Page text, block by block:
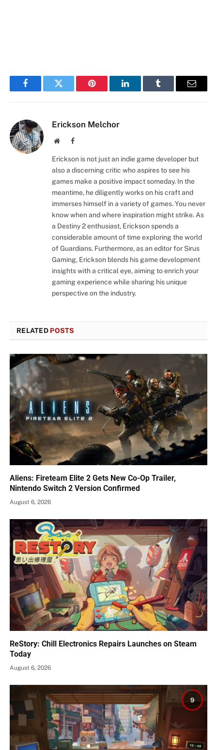
FacebookTwitter Pinterest LinkedInTumblr Email
Erickson Melchor
WebsiteFacebook
Erickson is not just an indie game developer but
also a discerning critic who aspires to see his
games make a positive impact someday. In the
meantime, he diligently works on his craft and
immerses himself in a variety of games. You never
know when and where inspiration might strike. As
a Destiny 2 enthusiast, Erickson spends a
considerable amount of time exploring the world
of Guardians. Furthermore, as an editor for Sirus
Gaming, Erickson blends his game development
insights with a critical eye, aiming to enrich your
gaming experience while sharing his unique
perspective on the industry.
RELATED POSTS
Aliens: Fireteam Elite 2 Gets New Co-Op Trailer,
Nintendo Switch 2 Version Confirmed
August 6, 2026
ReStory: Chill Electronics Repairs Launches on Steam
Today
August 6, 2026
9